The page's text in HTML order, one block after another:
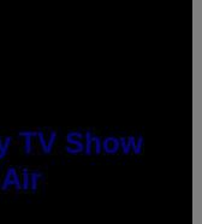
TV Show